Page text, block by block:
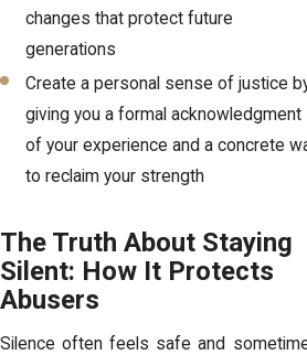
changes that protect future
generations
Create a personal sense of justice
giving you a formal acknowledgment
of your experience and a concrete
to reclaim your strength
The Truth About Staying
Silent: How It Protects
Abusers
Silence often feels safe and